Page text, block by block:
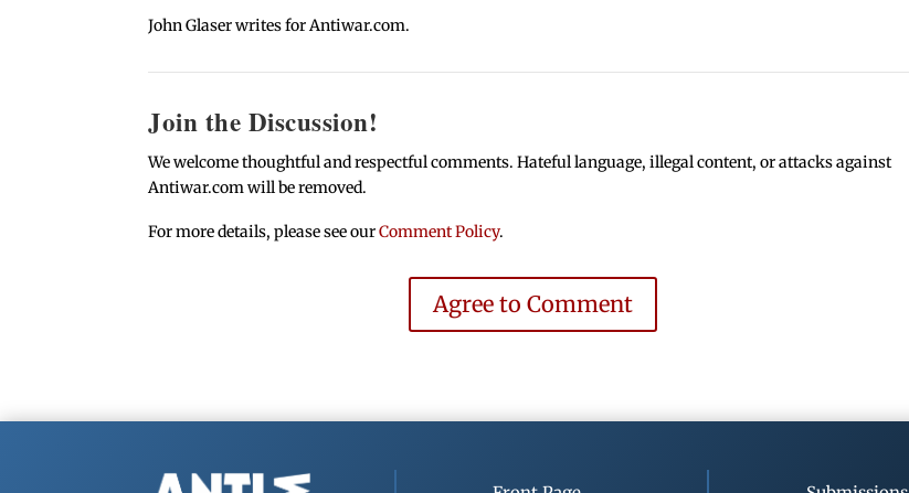
John Glaser writes for Antiwar.com.
Join the Discussion!
We welcome thoughtful and respectful comments. Hateful language, illegal content, or attacks against
Antiwar.com will be removed.
For more details, please see ourComment Policy.
Agree to Comment